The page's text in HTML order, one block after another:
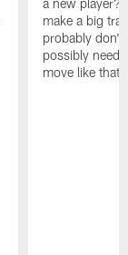
make a big
probably don't
possibly need
move like that